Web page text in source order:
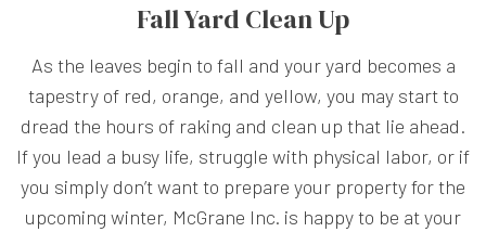
Fall Yard Clean Up
As the leaves begin to fall and your yard becomes a
tapestry of red, orange, and yellow, you may start to
dread the hours of raking and clean up that lie ahead.
If you lead a busy life, struggle with physical labor, or if
you simply don’t want to prepare your property for the
upcoming winter, McGrane Inc. is happy to be at your